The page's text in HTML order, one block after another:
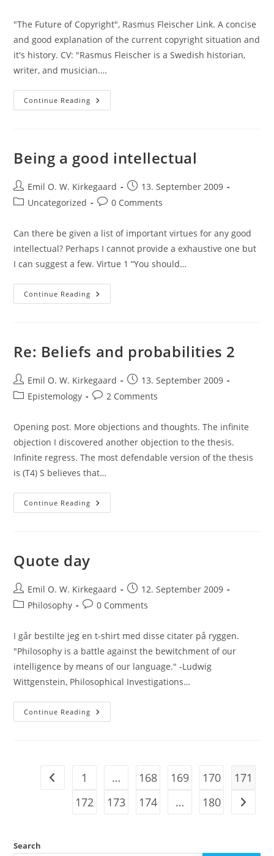
"The Future of Copyright", Rasmus Fleischer Link. A concise
and good explanation of the current copyright situation and
it's history. CV: "Rasmus Fleischer is a Swedish historian,
writer, and musician.…
Continue Reading Article
Ads:
Rasmus
Fleischer;
And
The
Future
Distribution.",
Peter
Biddle,
Paul
England,
Und
Bryan
Willman
Being a good intellectual
Post
author:
Emil O. W. Kirkegaard
Post
published:
13. September 2009
PostUncategorized
Post0 Comments
Can there be given a list of important virtues for any good
intellectual? Perhaps I cannot provide a exhaustive one but
I can suggest a few. Virtue 1 “You should…
Continue Reading Being
A
Re: Beliefs and probabilities 2
Post
author:
Emil O. W. Kirkegaard
Post
published:
13. September 2009
PostEpistemology
Post2 Comments
Opening post. More objections and thoughts. The infinite
objection I discovered another objection to the thesis.
Infinite regress. The most defendable version of the thesis
is (T4) S believes that…
Continue Reading Re:
Beliefs
Quote day
Post
author:
Emil O. W. Kirkegaard
Post
published:
12. September 2009
PostPhilosophy
Post0 Comments
I går bestilte jeg en t-shirt med disse citater på ryggen.
"Philosophy is a battle against the bewitchment of our
intelligence by means of our language." -Ludwig
Wittgenstein, Philosophical Investigations…
Continue Reading Quote
Day
Go to the previous page
1 … 168 169 170
171
172
173 174 … 180 Go to
Search